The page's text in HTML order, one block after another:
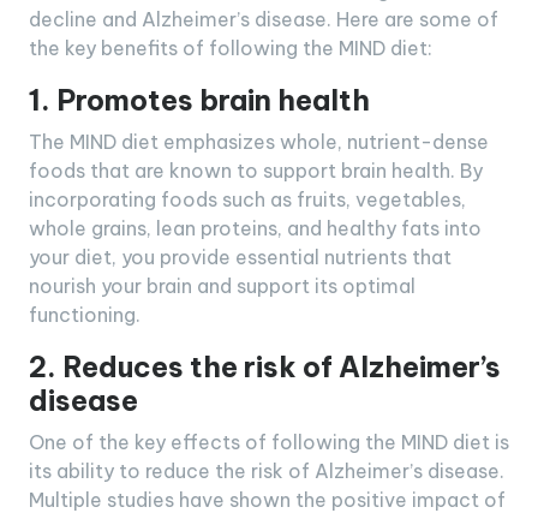
decline and Alzheimer’s disease. Here are some of
the key benefits of following the MIND diet:
1. Promotes brain health
The MIND diet emphasizes whole, nutrient-dense
foods that are known to support brain health. By
incorporating foods such as fruits, vegetables,
whole grains, lean proteins, and healthy fats into
your diet, you provide essential nutrients that
nourish your brain and support its optimal
functioning.
2. Reduces the risk of Alzheimer’s
disease
One of the key effects of following the MIND diet is
its ability to reduce the risk of Alzheimer’s disease.
Multiple studies have shown the positive impact of